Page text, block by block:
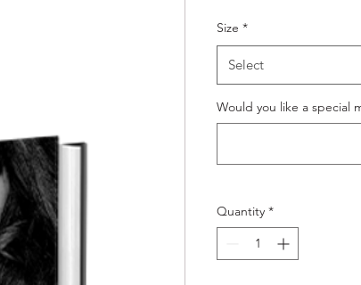
Size *
Select
Would you like a special
Quantity *